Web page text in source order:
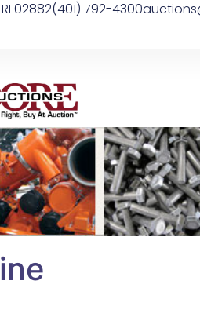
02882(401) 792-4300